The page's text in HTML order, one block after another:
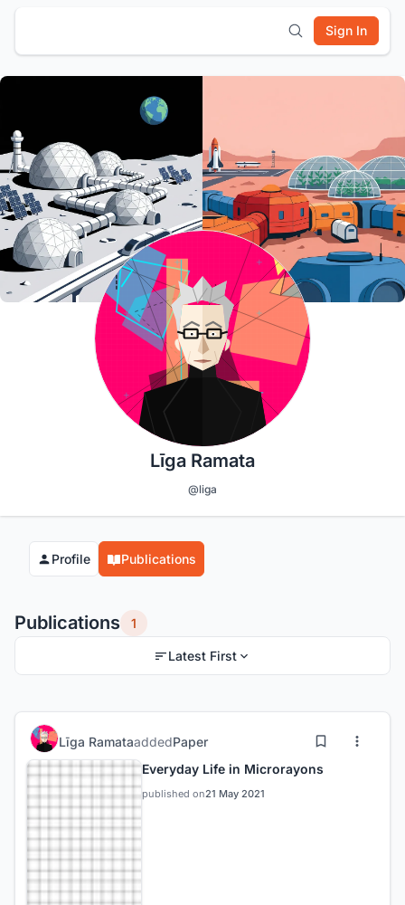
Sign In
Līga Ramata
@liga
Profile Publications
Publications 1
Latest First
Līga RamataaddedPaper
Everyday Life in Microrayons
published on21 May 2021